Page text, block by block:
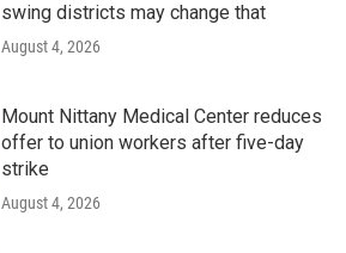
swing districts may change that
August 4, 2026
Mount Nittany Medical Center reduces
offer to union workers after five-day
strike
August 4, 2026